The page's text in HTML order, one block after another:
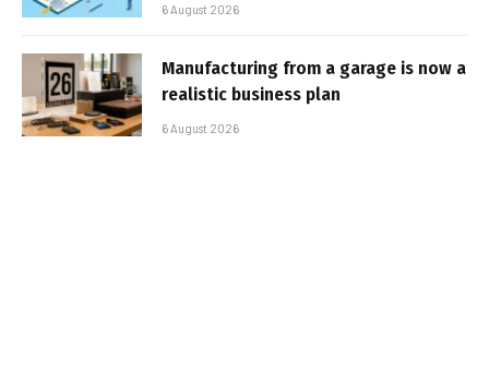
6 August 2026
Manufacturing from a garage is now a
realistic business plan
6 August 2026